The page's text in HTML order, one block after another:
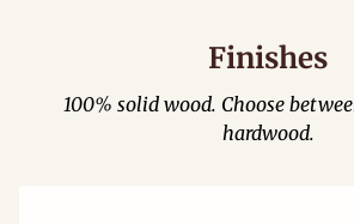
Finishes
100% solid wood. Choose
hardwood.